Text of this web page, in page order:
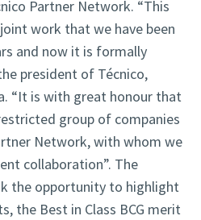
Partner Network. “This
work that we have been
and now it is formally
president of Técnico,
“It is with great honour that
group of companies
Network, with whom we
collaboration”. The
the opportunity to highlight
the Best in Class BCG merit